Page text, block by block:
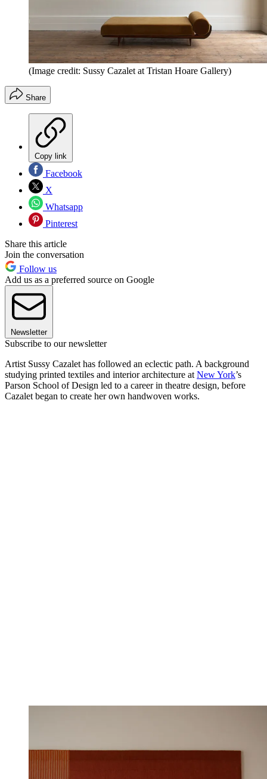
(Image credit: Sussy Cazalet at Tristan Hoare Gallery)
Share
Copy link
Facebook
X
Whatsapp
Pinterest
Share this article
Join the conversation
Follow us
Add us as a preferred source on Google
Newsletter
Subscribe to our newsletter
Artist Sussy Cazalet has followed an eclectic path. A background
studying printed textiles and interior architecture at New York’s
Parson School of Design led to a career in theatre design, before
Cazalet began to create her own handwoven works.